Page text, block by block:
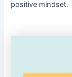
positive mindset.